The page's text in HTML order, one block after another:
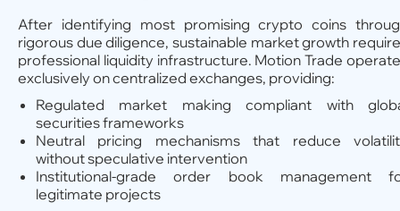
After identifying most promising crypto coins
rigorous due diligence, sustainable market growth
professional liquidity infrastructure. Motion Trade
exclusively on centralized exchanges, providing:
Regulated market making compliant with
securities frameworks
Neutral pricing mechanisms that reduce
without speculative intervention
Institutional-grade order book management
legitimate projects